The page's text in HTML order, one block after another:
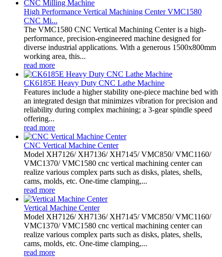
High Performance Vertical Machining Center VMC1580
CNC Mi...
The VMC1580 CNC Vertical Machining Center is a high-
performance, precision-engineered machine designed for
diverse industrial applications. With a generous 1500x800mm
working area, this...
read more
CK6185E Heavy Duty CNC Lathe Machine
Features include a higher stability one-piece machine bed with
an integrated design that minimizes vibration for precision and
reliability during complex machining; a 3-gear spindle speed
offering...
read more
CNC Vertical Machine Center
Model XH7126/ XH7136/ XH7145/ VMC850/ VMC1160/
VMC1370/ VMC1580 cnc vertical machining center can
realize various complex parts such as disks, plates, shells,
cams, molds, etc. One-time clamping,...
read more
Vertical Machine Center
Model XH7126/ XH7136/ XH7145/ VMC850/ VMC1160/
VMC1370/ VMC1580 cnc vertical machining center can
realize various complex parts such as disks, plates, shells,
cams, molds, etc. One-time clamping,...
read more